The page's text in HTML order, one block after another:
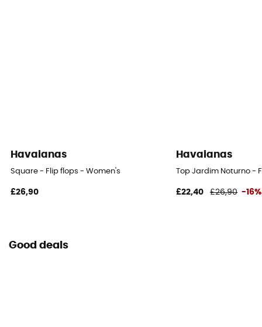
Havaianas
Square - Flip flops - Women's
£26,90
Havaianas
Top Jardim Noturno -
£22,40 £26,90 -16%
Good deals